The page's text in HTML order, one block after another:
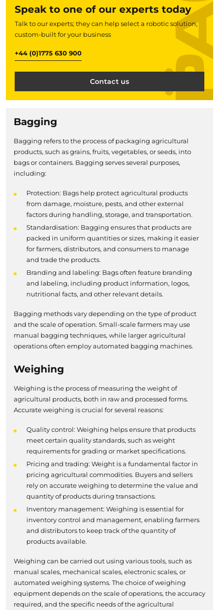
Speak to one of our experts today
Talk to our experts; they can help select a robotic solution,
custom-built for your business
+44 (0)1775 630 900
Contact us
Bagging
Bagging refers to the process of packaging agricultural
products, such as grains, fruits, vegetables, or seeds, into
bags or containers. Bagging serves several purposes,
including:
Protection: Bags help protect agricultural products
from damage, moisture, pests, and other external
factors during handling, storage, and transportation.
Standardisation: Bagging ensures that products are
packed in uniform quantities or sizes, making it easier
for farmers, distributors, and consumers to manage
and trade the products.
Branding and labeling: Bags often feature branding
and labeling, including product information, logos,
nutritional facts, and other relevant details.
Bagging methods vary depending on the type of product
and the scale of operation. Small-scale farmers may use
manual bagging techniques, while larger agricultural
operations often employ automated bagging machines.
Weighing
Weighing is the process of measuring the weight of
agricultural products, both in raw and processed forms.
Accurate weighing is crucial for several reasons:
Quality control: Weighing helps ensure that products
meet certain quality standards, such as weight
requirements for grading or market specifications.
Pricing and trading: Weight is a fundamental factor in
pricing agricultural commodities. Buyers and sellers
rely on accurate weighing to determine the value and
quantity of products during transactions.
Inventory management: Weighing is essential for
inventory control and management, enabling farmers
and distributors to keep track of the quantity of
products available.
Weighing can be carried out using various tools, such as
manual scales, mechanical scales, electronic scales, or
automated weighing systems. The choice of weighing
equipment depends on the scale of operations, the accuracy
required, and the specific needs of the agricultural